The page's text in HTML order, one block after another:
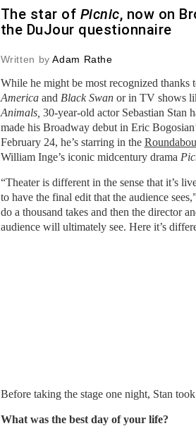
The star of Picnic, now on
the DuJour questionnaire
Written byAdam Rathe
While he might be most recognized thanks
Americaand Black Swan or in TV shows
Animals, 30-year-old actor Sebastian Stan
made his Broadway debut in Eric
February 24, he’s starring in the
William Inge’s iconic midcentury drama
“Theater is different in the sense that it’s
to have the final edit that the audience
do a thousand takes and then the director
audience will ultimately see. Here it’s
Before taking the stage one night, Stan
What was the best day of your life?